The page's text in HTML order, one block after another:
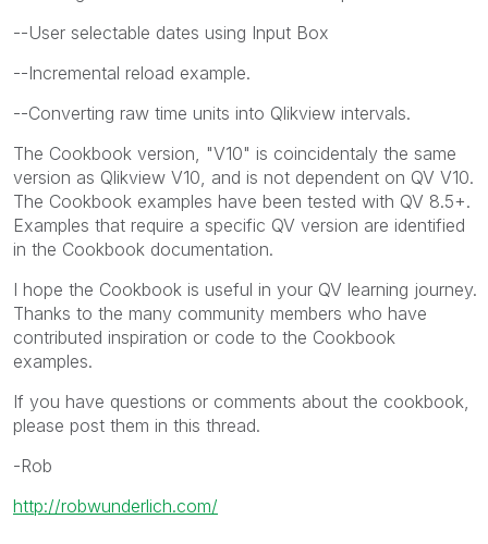
--User selectable dates using Input Box
--Incremental reload example.
--Converting raw time units into Qlikview intervals.
The Cookbook version, "V10" is coincidentaly the same
version as Qlikview V10, and is not dependent on QV V10.
The Cookbook examples have been tested with QV 8.5+.
Examples that require a specific QV version are identified
in the Cookbook documentation.
I hope the Cookbook is useful in your QV learning journey.
Thanks to the many community members who have
contributed inspiration or code to the Cookbook
examples.
If you have questions or comments about the cookbook,
please post them in this thread.
-Rob
http://robwunderlich.com/